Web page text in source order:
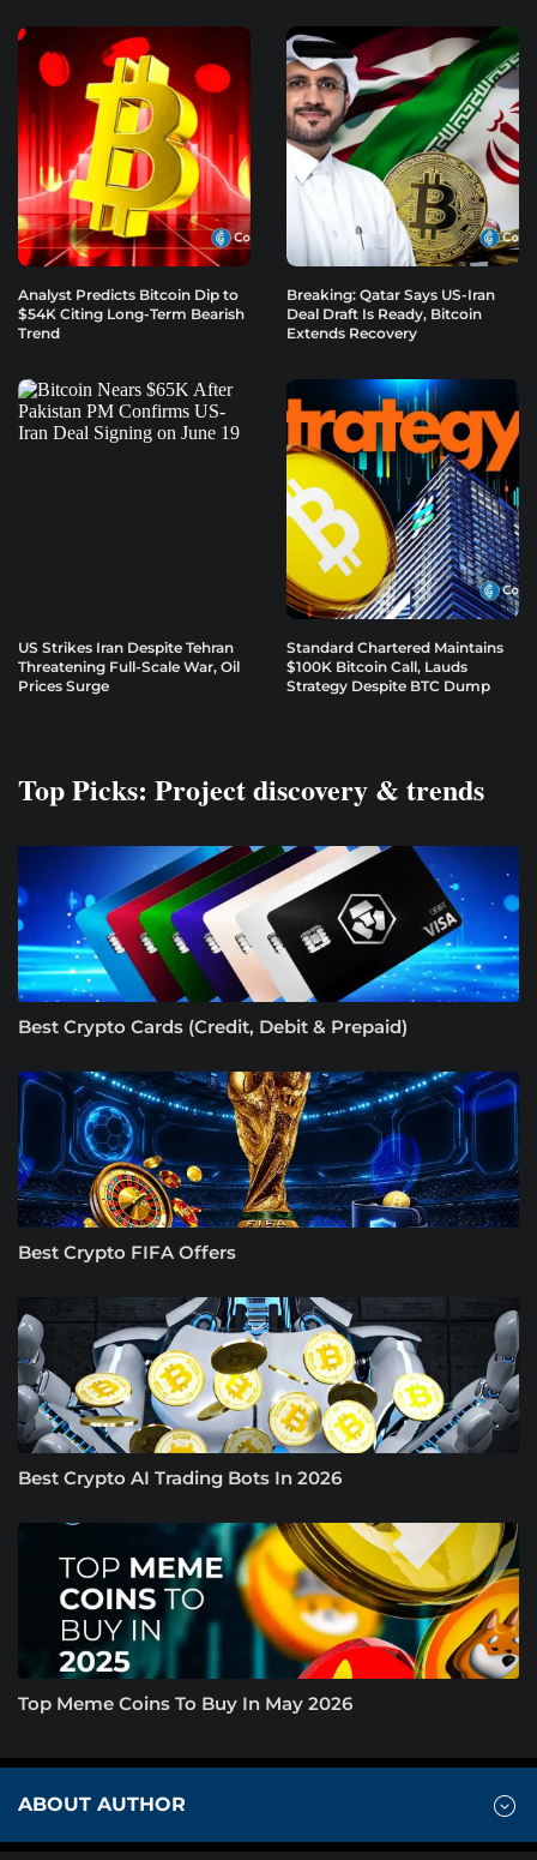
Analyst Predicts Bitcoin Dip to
$54K Citing Long-Term Bearish
Trend
Breaking: Qatar Says US-Iran
Deal Draft Is Ready, Bitcoin
Extends Recovery
US Strikes Iran Despite Tehran
Threatening Full-Scale War, Oil
Prices Surge
Standard Chartered Maintains
$100K Bitcoin Call, Lauds
Strategy Despite BTC Dump
Top Picks: Project discovery & trends
Best Crypto Cards (Credit, Debit & Prepaid)
Best Crypto FIFA Offers
Best Crypto AI Trading Bots In 2026
Top Meme Coins To Buy In May 2026
ABOUT AUTHOR